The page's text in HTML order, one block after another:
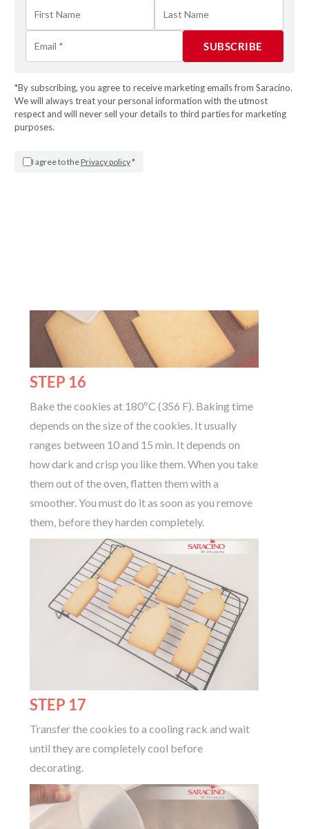
STEP 15
Don’t throw out the dough scraps! Knead them
develop and the cookies are puffed in the oven)
STEP 16
Bake the cookies at 180ºC (356 F). Baking time
depends on the size of the cookies. It usually
ranges between 10 and 15 min. It depends on
how dark and crisp you like them. When you take
them out of the oven, flatten them with a
smoother. You must do it as soon as you remove
them, before they harden completely.
STEP 17
Transfer the cookies to a cooling rack and wait
until they are completely cool before
decorating.
*By subscribing, you agree to receive marketing emails from Saracino.
We will always treat your personal information with the utmost
respect and will never sell your details to third parties for marketing
purposes.
I agree to the Privacy policy*